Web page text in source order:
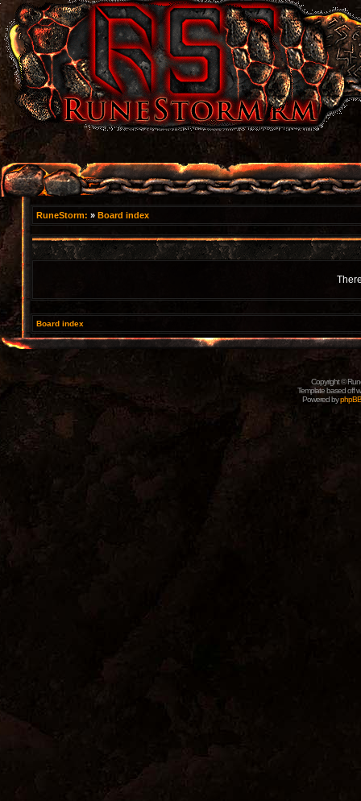
RuneStorm: » Board index
Board index
Copyright ©
Template based off
Powered byphpBB